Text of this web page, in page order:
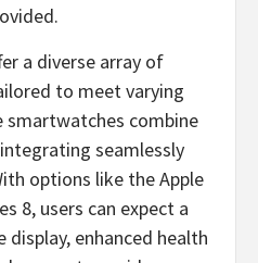
a diverse array of
to meet varying
smartwatches combine
seamlessly
options like the Apple
8, users can expect a
enhanced health